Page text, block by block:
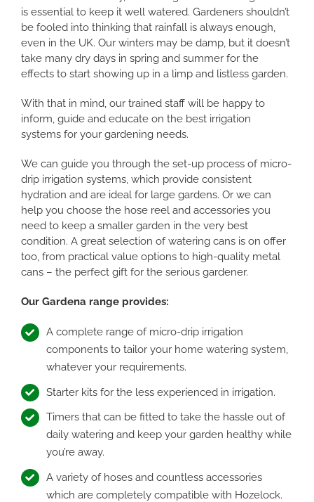
is essential to keep it well watered. Gardeners shouldn’t
be fooled into thinking that rainfall is always enough,
even in the UK. Our winters may be damp, but it doesn’t
take many dry days in spring and summer for the
effects to start showing up in a limp and listless garden.
With that in mind, our trained staff will be happy to
inform, guide and educate on the best irrigation
systems for your gardening needs.
We can guide you through the set-up process of micro-
drip irrigation systems, which provide consistent
hydration and are ideal for large gardens. Or we can
help you choose the hose reel and accessories you
need to keep a smaller garden in the very best
condition. A great selection of watering cans is on offer
too, from practical value options to high-quality metal
cans – the perfect gift for the serious gardener.
Our Gardena range provides:
A complete range of micro-drip irrigation
components to tailor your home watering system,
whatever your requirements.
Starter kits for the less experienced in irrigation.
Timers that can be fitted to take the hassle out of
daily watering and keep your garden healthy while
you’re away.
A variety of hoses and countless accessories
which are completely compatible with Hozelock.